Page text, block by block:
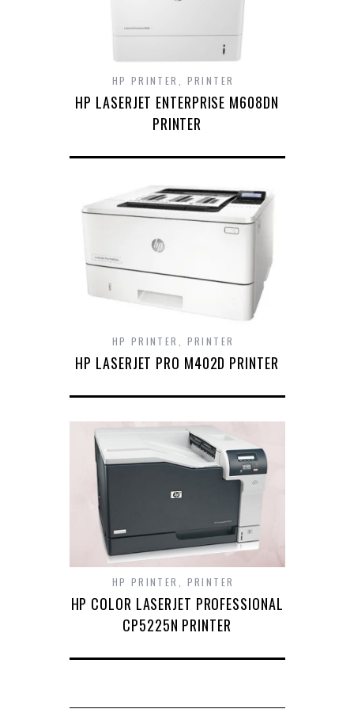
HP PRINTER PRINTER
HP LASERJET ENTERPRISE M608DN
PRINTER
HP PRINTER PRINTER
HP LASERJET PRO M402D PRINTER
HP PRINTER PRINTER
HP COLOR LASERJET PROFESSIONAL
CP5225N PRINTER